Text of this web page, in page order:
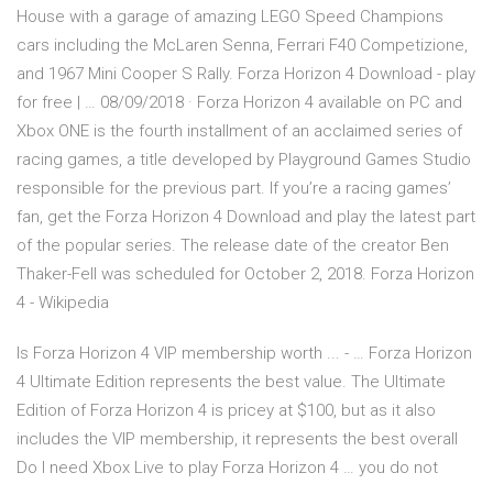
House with a garage of amazing LEGO Speed Champions
cars including the McLaren Senna, Ferrari F40 Competizione,
and 1967 Mini Cooper S Rally. Forza Horizon 4 Download - play
for free | … 08/09/2018 · Forza Horizon 4 available on PC and
Xbox ONE is the fourth installment of an acclaimed series of
racing games, a title developed by Playground Games Studio
responsible for the previous part. If you’re a racing games’
fan, get the Forza Horizon 4 Download and play the latest part
of the popular series. The release date of the creator Ben
Thaker-Fell was scheduled for October 2, 2018. Forza Horizon
4 - Wikipedia
Is Forza Horizon 4 VIP membership worth ... - … Forza Horizon
4 Ultimate Edition represents the best value. The Ultimate
Edition of Forza Horizon 4 is pricey at $100, but as it also
includes the VIP membership, it represents the best overall
Do I need Xbox Live to play Forza Horizon 4 … you do not